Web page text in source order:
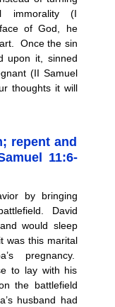
immorality (I
of God, he
Once the sin
upon it, sinned
(II Samuel
thoughts it will
repent and
11:6-
by bringing
David
would sleep
was this marital
pregnancy.
to lay with his
the battlefield
husband had